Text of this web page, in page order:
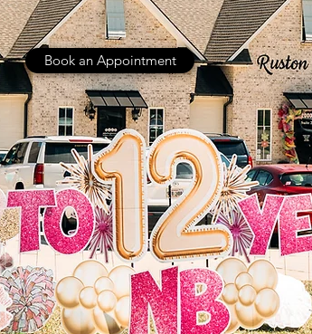
Book an Appointment